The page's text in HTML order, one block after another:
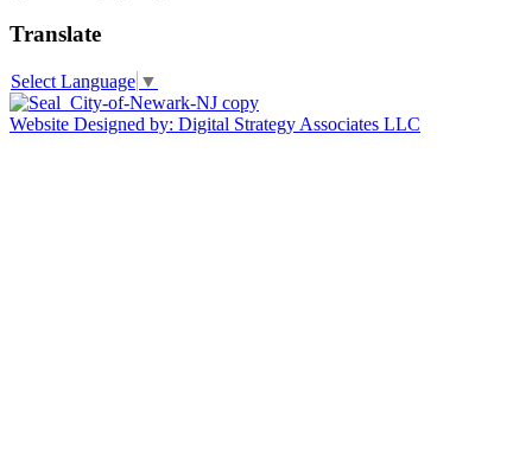
Translate
Select Language ▼
Website Designed by: Digital Strategy Associates LLC